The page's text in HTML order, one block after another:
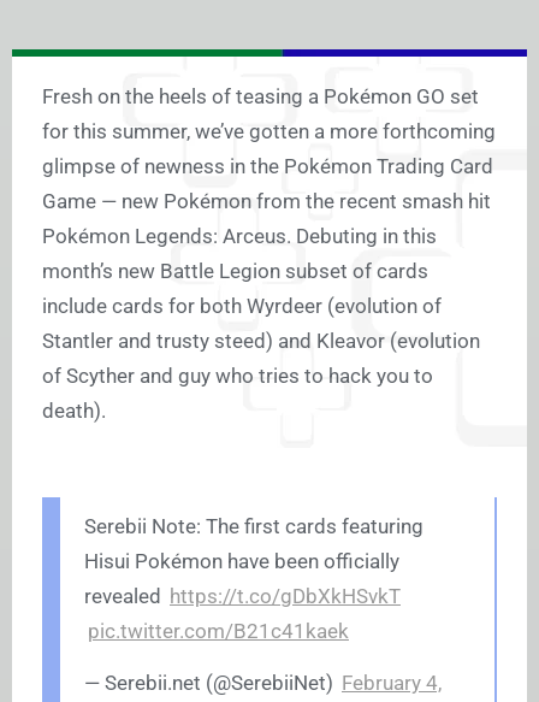
Fresh on the heels of teasing a Pokémon GO set
for this summer, we’ve gotten a more forthcoming
glimpse of newness in the Pokémon Trading Card
Game — new Pokémon from the recent smash hit
Pokémon Legends: Arceus. Debuting in this
month’s new Battle Legion subset of cards
include cards for both Wyrdeer (evolution of
Stantler and trusty steed) and Kleavor (evolution
of Scyther and guy who tries to hack you to
death).
Serebii Note: The first cards featuring
Hisui Pokémon have been officially
revealed https://t.co/gDbXkHSvkT
pic.twitter.com/B21c41kaek
— Serebii.net (@SerebiiNet) February 4,